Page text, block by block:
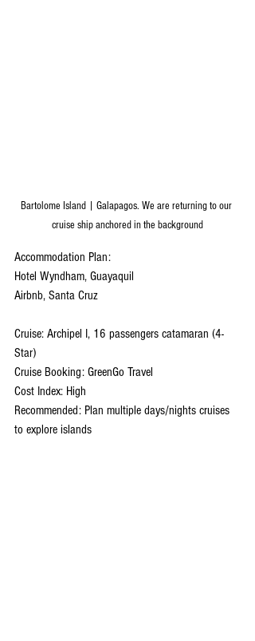
Bartolome Island | Galapagos. We are returning to our
cruise ship anchored in the background
Accommodation Plan:
Hotel Wyndham, Guayaquil
Airbnb, Santa Cruz
Cruise: Archipel I, 16 passengers catamaran (4-
Star)
Cruise Booking: GreenGo Travel
Cost Index: High
Recommended: Plan multiple days/nights cruises
to explore islands